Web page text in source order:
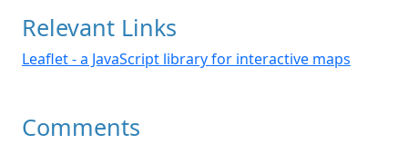
Relevant Links
Leaflet - a JavaScript library for interactive maps
Comments